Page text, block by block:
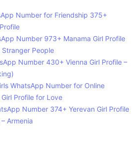
Number for Friendship 375+
Number 973+ Manama Girl Profile
People
Number 430+ Vienna Girl Profile –
WhatsApp Number for Online
Profile for Love
Number 374+ Yerevan Girl Profile
Armenia